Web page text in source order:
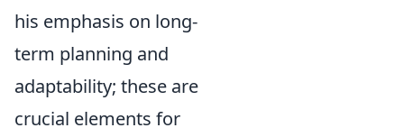
his emphasis on long-
term planning and
adaptability; these are
crucial elements for